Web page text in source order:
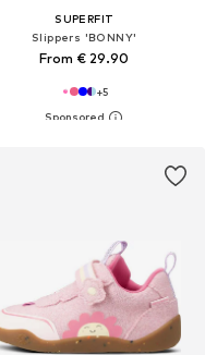
SUPERFIT
Slippers 'BONNY'
From € 29.90
+5